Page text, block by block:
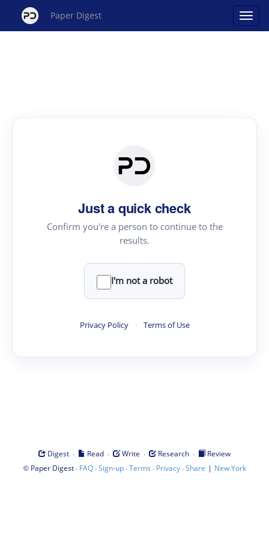
Paper Digest
Just a quick check
Confirm you're a person to continue to the
results.
I'm not a robot
Privacy Policy · Terms of Use
Digest · Read · Write · Research ·
Review
© Paper Digest· FAQ·Sign-up·Terms · Privacy·Share | New York